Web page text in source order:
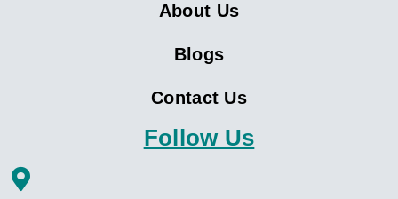
About Us
Blogs
Contact Us
Follow Us